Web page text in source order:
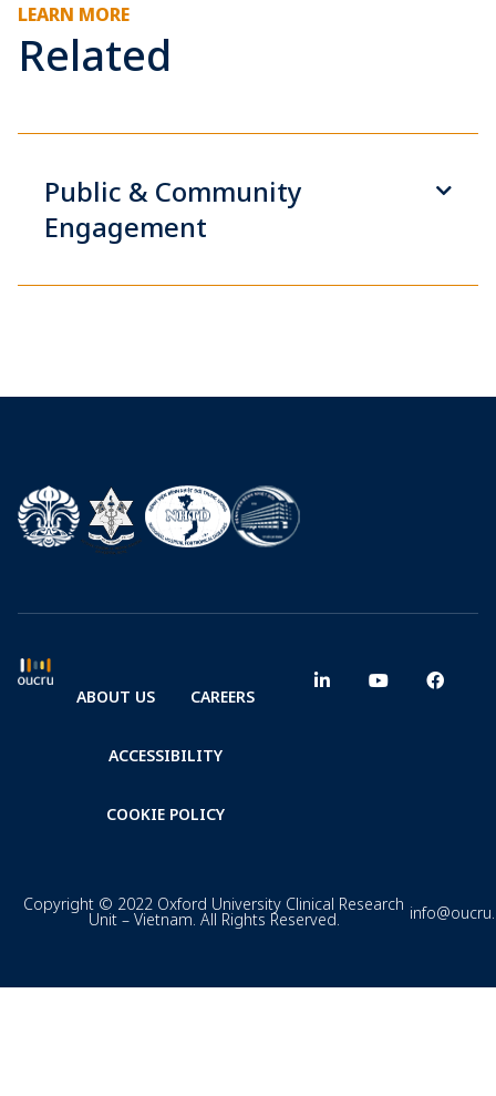
LEARN MORE
Related
Public & Community
Engagement
ABOUT US CAREERS
ACCESSIBILITY
COOKIE POLICY
Copyright © 2022 Oxford University Clinical Research
Unit – Vietnam. All Rights Reserved.